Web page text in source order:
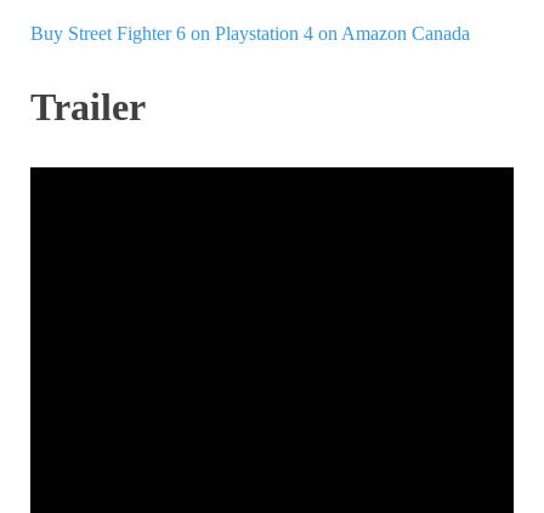
Buy Street Fighter 6 on Playstation 4 on Amazon Canada
Trailer